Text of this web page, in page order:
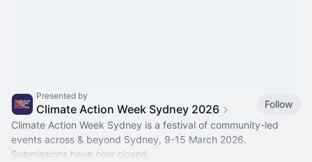
Presented by
Climate Action Week Sydney 2026
Follow
Climate Action Week Sydney is a festival of community-led
events across & beyond Sydney, 9-15 March 2026.
Submissions have now closed.